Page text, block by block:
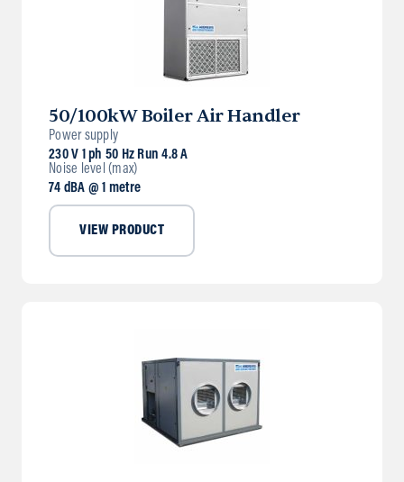
50/100kW Boiler Air Handler
Power supply
230 V 1 ph 50 Hz Run 4.8 A
Noise level (max)
74 dBA @ 1 metre
VIEW PRODUCT